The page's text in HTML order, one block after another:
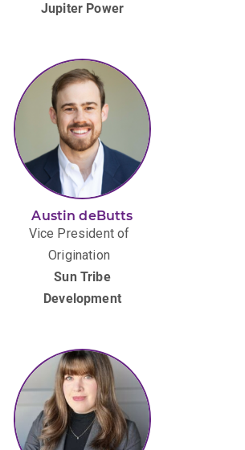
Jupiter Power
Austin deButts
Vice President of
Origination
Sun Tribe
Development